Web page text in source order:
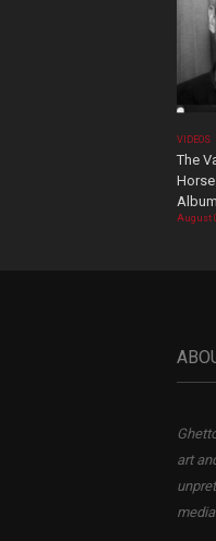
VIDEOS
The
August
art